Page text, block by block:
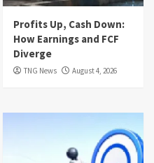
Profits Up, Cash Down:
How Earnings and FCF
Diverge
TNG News August 4, 2026